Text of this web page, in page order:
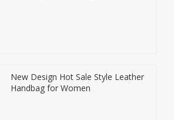
New Design Hot Sale Style Leather
Handbag for Women